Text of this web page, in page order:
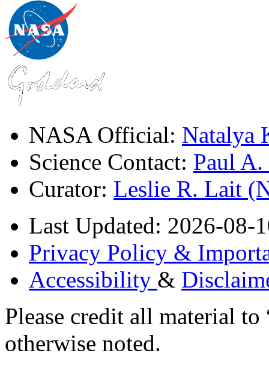
NASA Official: Natalya
Science Contact: Paul
Curator: Leslie R. Lait
Last Updated: 2026-08-
Privacy Policy &
Accessibility &
Please credit all material
otherwise noted.